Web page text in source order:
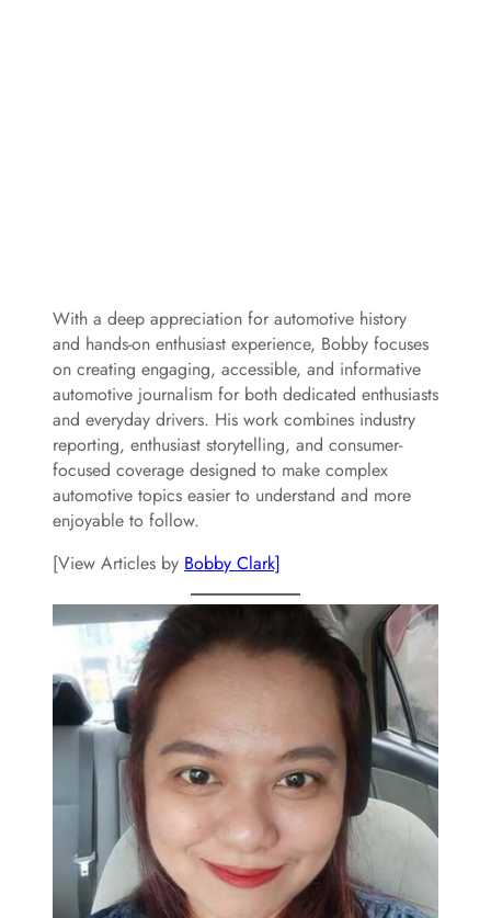
With a deep appreciation for automotive history
and hands-on enthusiast experience, Bobby focuses
on creating engaging, accessible, and informative
automotive journalism for both dedicated enthusiasts
and everyday drivers. His work combines industry
reporting, enthusiast storytelling, and consumer-
focused coverage designed to make complex
automotive topics easier to understand and more
enjoyable to follow.
[View Articles by Bobby Clark]